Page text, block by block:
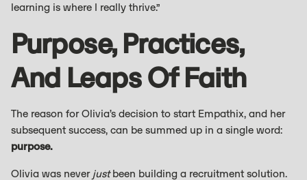
learning is where I really thrive.”
Purpose, Practices,
And Leaps Of Faith
The reason for Olivia’s decision to start Empathix, and her
subsequent success, can be summed up in a single word:
purpose.
Olivia was never justbeen building a recruitment solution.